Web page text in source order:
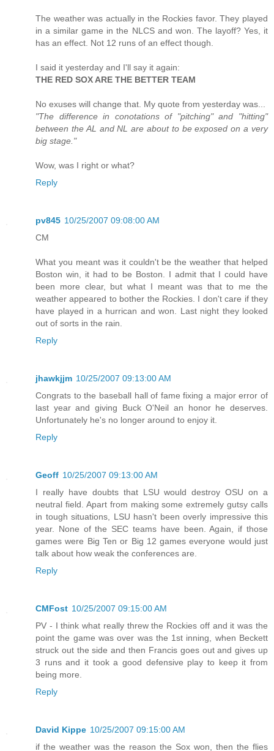
The weather was actually in the Rockies favor. They played
in a similar game in the NLCS and won. The layoff? Yes, it
has an effect. Not 12 runs of an effect though.
I said it yesterday and I'll say it again:
THE RED SOX ARE THE BETTER TEAM
No exuses will change that. My quote from yesterday was...
"The difference in conotations of "pitching" and "hitting"
between the AL and NL are about to be exposed on a very
big stage."
Wow, was I right or what?
Reply
pv845 10/25/2007 09:08:00 AM
CM
What you meant was it couldn't be the weather that helped
Boston win, it had to be Boston. I admit that I could have
been more clear, but what I meant was that to me the
weather appeared to bother the Rockies. I don't care if they
have played in a hurrican and won. Last night they looked
out of sorts in the rain.
Reply
jhawkjjm 10/25/2007 09:13:00 AM
Congrats to the baseball hall of fame fixing a major error of
last year and giving Buck O'Neil an honor he deserves.
Unfortunately he's no longer around to enjoy it.
Reply
Geoff 10/25/2007 09:13:00 AM
I really have doubts that LSU would destroy OSU on a
neutral field. Apart from making some extremely gutsy calls
in tough situations, LSU hasn't been overly impressive this
year. None of the SEC teams have been. Again, if those
games were Big Ten or Big 12 games everyone would just
talk about how weak the conferences are.
Reply
CMFost 10/25/2007 09:15:00 AM
PV - I think what really threw the Rockies off and it was the
point the game was over was the 1st inning, when Beckett
struck out the side and then Francis goes out and gives up
3 runs and it took a good defensive play to keep it from
being more.
Reply
David Kippe 10/25/2007 09:15:00 AM
if the weather was the reason the Sox won, then the flies